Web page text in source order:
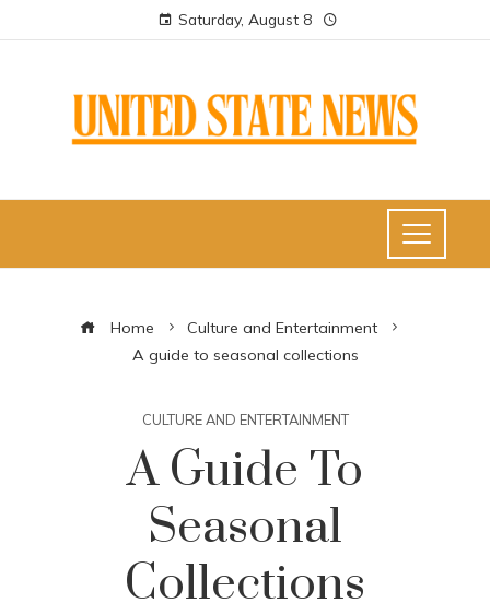
Saturday, August 8
Home
Culture and Entertainment
A guide to seasonal collections
CULTURE AND ENTERTAINMENT
A Guide To
Seasonal
Collections